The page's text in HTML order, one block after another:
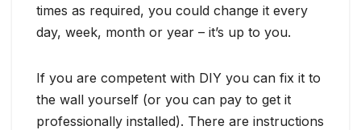
times as required, you could change it every
day, week, month or year – it’s up to you.
If you are competent with DIY you can fix it to
the wall yourself (or you can pay to get it
professionally installed). There are instructions